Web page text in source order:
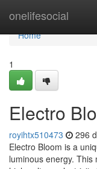
onelifesocial
Home
Home
1
Electro
royihtx510473 296
Electro Bloom is a
luminous energy.